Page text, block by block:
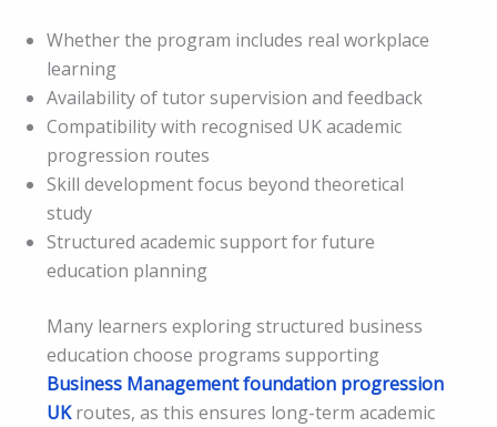
Whether the program includes real workplace
learning
Availability of tutor supervision and feedback
Compatibility with recognised UK academic
progression routes
Skill development focus beyond theoretical
study
Structured academic support for future
education planning
Many learners exploring structured business
education choose programs supporting
Business Management foundation progression
UKroutes, as this ensures long-term academic